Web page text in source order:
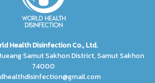
Health Disinfection Co., Ltd.
Samut Sakhon District, Samut Sakhon
74000